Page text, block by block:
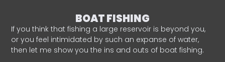
BOAT FISHING
If you think that fishing a large reservoir is beyond you,
or you feel intimidated by such an expanse of water,
then let me show you the ins and outs of boat fishing.